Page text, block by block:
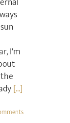
I'm
[...]